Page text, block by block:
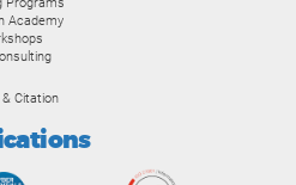
Academy
Citation